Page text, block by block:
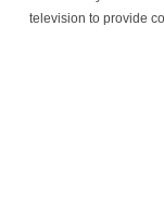
television to provide